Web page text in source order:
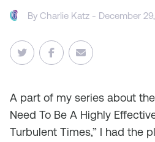
ByCharlie Katz - December
A part of my series about the
Need To Be A Highly
Turbulent Times,” I had the